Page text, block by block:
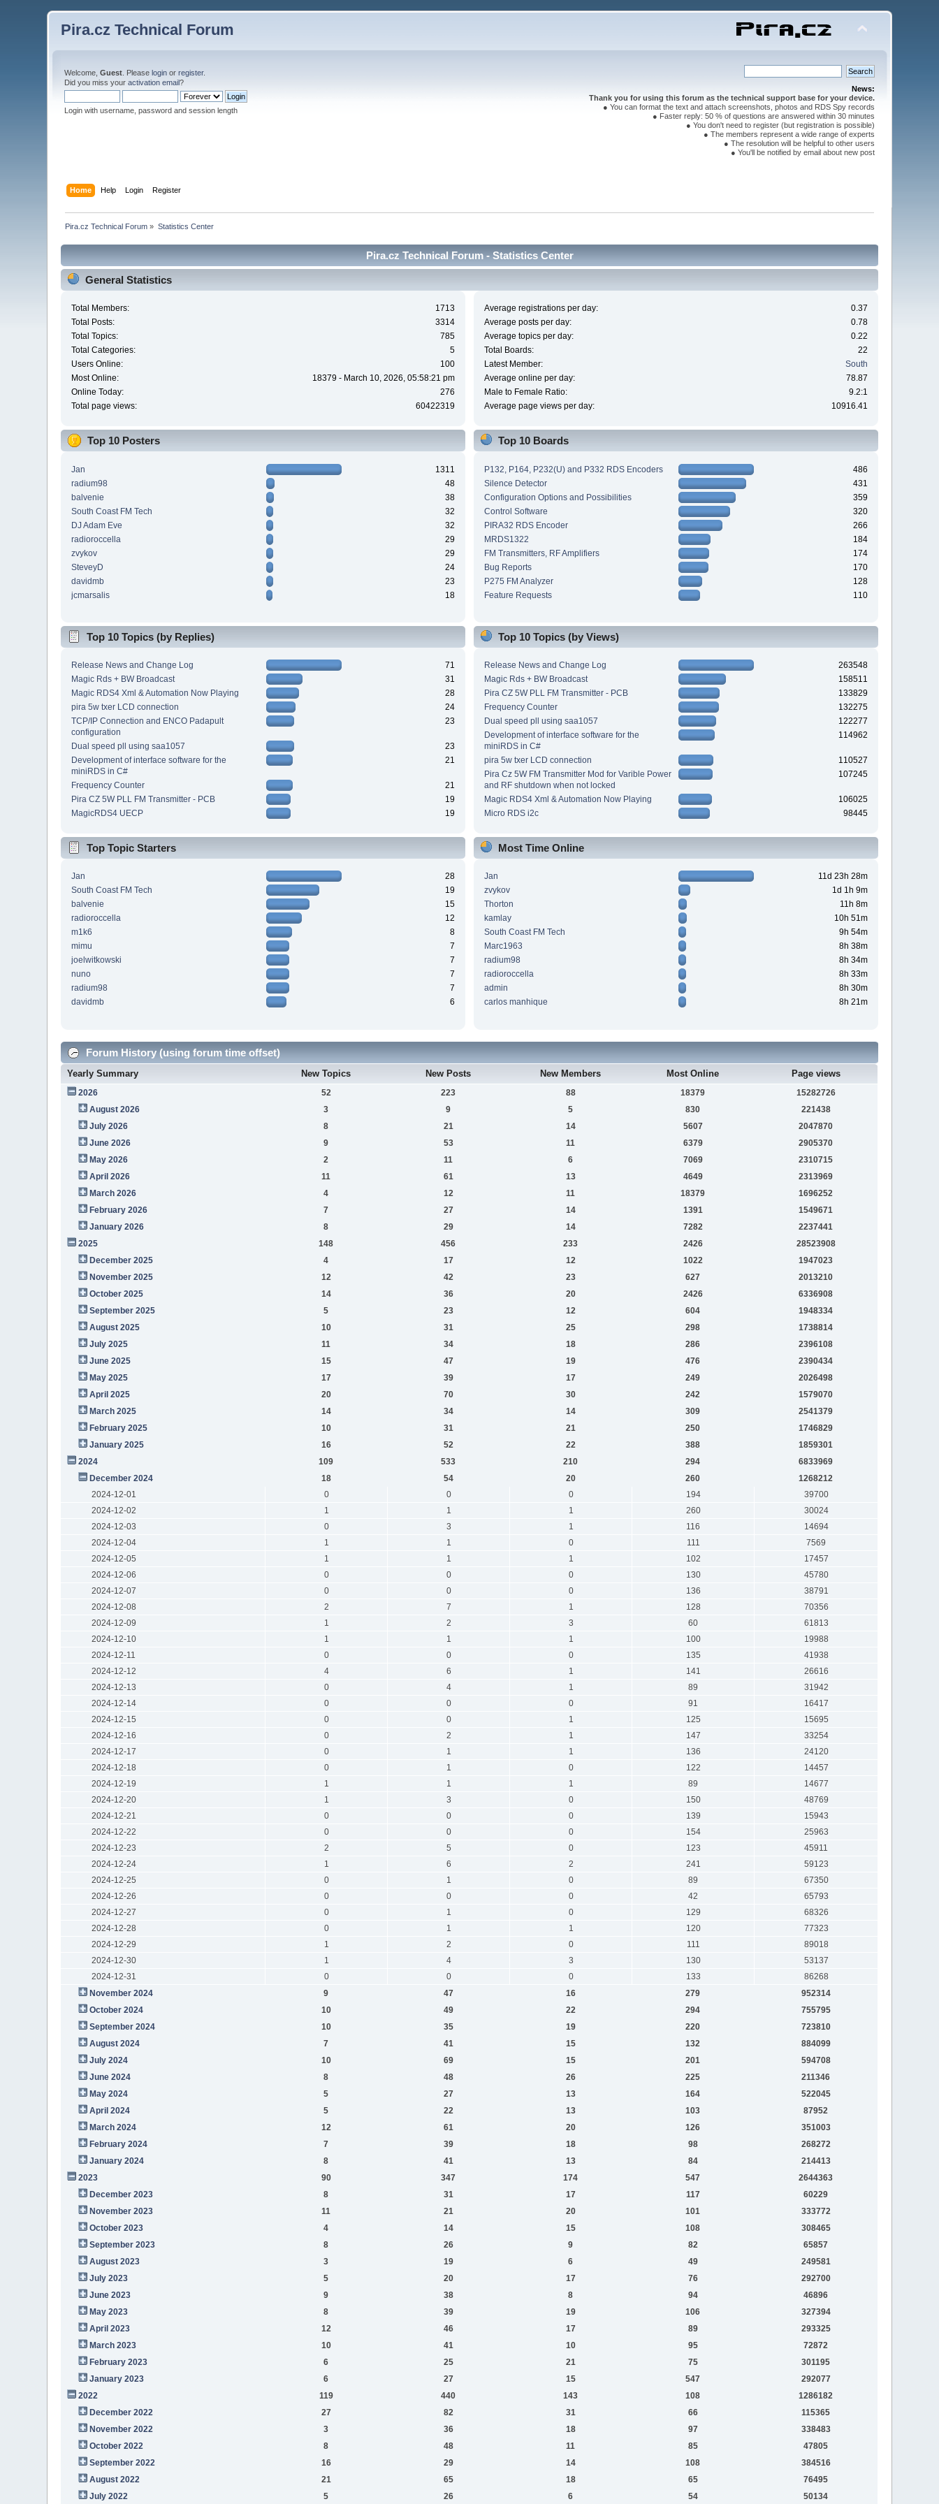
Pira.cz Technical Forum
Welcome,Guest . Pleaselogin orregister.
Did you miss youractivation email?
Login with username, password and session length
News:
Thank you for using this forum as the technical support base for your device.
● You can format the text and attach screenshots, photos and RDS Spy records
● Faster reply: 50 % of questions are answered within 30 minutes
● You don't need to register (but registration is possible)
● The members represent a wide range of experts
● The resolution will be helpful to other users
● You'll be notified by email about new post
Home Help Login Register
Pira.cz Technical Forum » Statistics Center
Pira.cz Technical Forum - Statistics Center
General Statistics
Total Members:
1713
Total Posts:
3314
Total Topics:
785
Total Categories:
5
Users Online:
100
Most Online:
18379 - March 10, 2026, 05:58:21 pm
Online Today:
276
Total page views:
60422319
Average registrations per day:
0.37
Average posts per day:
0.78
Average topics per day:
0.22
Total Boards:
22
Latest Member:
South
Average online per day:
78.87
Male to Female Ratio:
9.2:1
Average page views per day:
10916.41
Top 10 Posters
Jan
1311
radium98
48
balvenie
38
South Coast FM Tech
32
DJ Adam Eve
32
radioroccella
29
zvykov
29
SteveyD
24
davidmb
23
jcmarsalis
18
Top 10 Boards
P132, P164, P232(U) and P332 RDS Encoders
486
Silence Detector
431
Configuration Options and Possibilities
359
Control Software
320
PIRA32 RDS Encoder
266
MRDS1322
184
FM Transmitters, RF Amplifiers
174
Bug Reports
170
P275 FM Analyzer
128
Feature Requests
110
Top 10 Topics (by Replies)
Release News and Change Log
71
Magic Rds + BW Broadcast
31
Magic RDS4 Xml & Automation Now Playing
28
pira 5w txer LCD connection
24
TCP/IP Connection and ENCO Padapult
configuration
23
Dual speed pll using saa1057
23
Development of interface software for the
miniRDS in C#
21
Frequency Counter
21
Pira CZ 5W PLL FM Transmitter - PCB
19
MagicRDS4 UECP
19
Top 10 Topics (by Views)
Release News and Change Log
263548
Magic Rds + BW Broadcast
158511
Pira CZ 5W PLL FM Transmitter - PCB
133829
Frequency Counter
132275
Dual speed pll using saa1057
122277
Development of interface software for the
miniRDS in C#
114962
pira 5w txer LCD connection
110527
Pira Cz 5W FM Transmitter Mod for Varible Power
and RF shutdown when not locked
107245
Magic RDS4 Xml & Automation Now Playing
106025
Micro RDS i2c
98445
Top Topic Starters
Jan
28
South Coast FM Tech
19
balvenie
15
radioroccella
12
m1k6
8
mimu
7
joelwitkowski
7
nuno
7
radium98
7
davidmb
6
Most Time Online
Jan
11d 23h 28m
zvykov
1d 1h 9m
Thorton
11h 8m
kamlay
10h 51m
South Coast FM Tech
9h 54m
Marc1963
8h 38m
radium98
8h 34m
radioroccella
8h 33m
admin
8h 30m
carlos manhique
8h 21m
Forum History (using forum time offset)
Yearly Summary New Topics New Posts New Members Most Online Page views
2026 52 223 88 18379
15282726
August 2026
3 9 5 830
221438
July 2026
8 21 14 5607
2047870
June 2026
9 53 11 6379
2905370
May 2026
2 11 6 7069
2310715
April 2026
11 61 13 4649
2313969
March 2026
4 12 11 18379
1696252
February 2026
7 27 14 1391
1549671
January 2026
8 29 14 7282
2237441
2025
148 456 233 2426
28523908
December 2025
4 17 12 1022
1947023
November 2025
12 42 23 627
2013210
October 2025
14 36 20 2426
6336908
September 2025
5 23 12 604
1948334
August 2025
10 31 25 298
1738814
July 2025
11 34 18 286
2396108
June 2025
15 47 19 476
2390434
May 2025
17 39 17 249
2026498
April 2025
20 70 30 242
1579070
March 2025
14 34 14 309
2541379
February 2025
10 31 21 250
1746829
January 2025
16 52 22 388
1859301
2024
109 533 210 294
6833969
December 2024
18 54 20 260
1268212
2024-12-01
0 0 0 194
39700
2024-12-02
1 1 1 260
30024
2024-12-03
0 3 1 116
14694
2024-12-04
1 1 0 111
7569
2024-12-05
1 1 1 102
17457
2024-12-06
0 0 0 130
45780
2024-12-07
0 0 0 136
38791
2024-12-08
2 7 1 128
70356
2024-12-09
1 2 3 60
61813
2024-12-10
1 1 1 100
19988
2024-12-11
0 0 0 135
41938
2024-12-12
4 6 1 141
26616
2024-12-13
0 4 1 89
31942
2024-12-14
0 0 0 91
16417
2024-12-15
0 0 1 125
15695
2024-12-16
0 2 1 147
33254
2024-12-17
0 1 1 136
24120
2024-12-18
0 1 0 122
14457
2024-12-19
1 1 1 89
14677
2024-12-20
1 3 0 150
48769
2024-12-21
0 0 0 139
15943
2024-12-22
0 0 0 154
25963
2024-12-23
2 5 0 123
45911
2024-12-24
1 6 2 241
59123
2024-12-25
0 1 0 89
67350
2024-12-26
0 0 0 42
65793
2024-12-27
0 1 0 129
68326
2024-12-28
0 1 1 120
77323
2024-12-29
1 2 0 111
89018
2024-12-30
1 4 3 130
53137
2024-12-31
0 0 0 133
86268
November 2024
9 47 16 279
952314
October 2024
10 49 22 294
755795
September 2024
10 35 19 220
723810
August 2024
7 41 15 132
884099
July 2024
10 69 15 201
594708
June 2024
8 48 26 225
211346
May 2024
5 27 13 164
522045
April 2024
5 22 13 103
87952
March 2024
12 61 20 126
351003
February 2024
7 39 18 98
268272
January 2024
8 41 13 84
214413
2023
90 347 174 547
2644363
December 2023
8 31 17 117
60229
November 2023
11 21 20 101
333772
October 2023
4 14 15 108
308465
September 2023
8 26 9 82
65857
August 2023
3 19 6 49
249581
July 2023
5 20 17 76
292700
June 2023
9 38 8 94
46896
May 2023
8 39 19 106
327394
April 2023
12 46 17 89
293325
March 2023
10 41 10 95
72872
February 2023
6 25 21 75
301195
January 2023
6 27 15 547
292077
2022
119 440 143 108
1286182
December 2022
27 82 31 66
115365
November 2022
3 36 18 97
338483
October 2022
8 48 11 85
47805
September 2022
16 29 14 108
384516
August 2022
21 65 18 65
76495
July 2022
5 26 6 54 50134